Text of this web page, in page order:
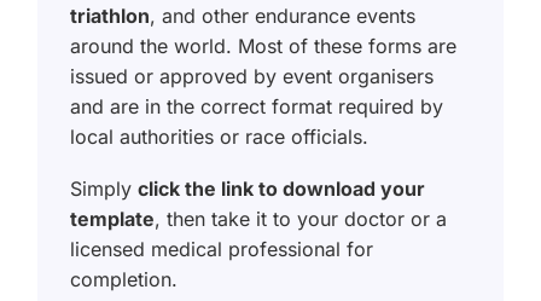
triathlon, and other endurance events
around the world. Most of these forms are
issued or approved by event organisers
and are in the correct format required by
local authorities or race officials.
Simplyclick the link to download your
template, then take it to your doctor or a
licensed medical professional for
completion.